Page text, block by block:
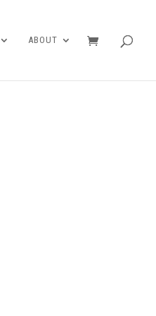
ABOUT